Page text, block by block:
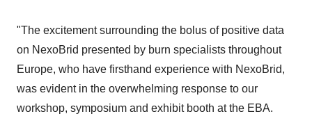
"The excitement surrounding the bolus of positive data
on NexoBrid presented by burn specialists throughout
Europe, who have firsthand experience with NexoBrid,
was evident in the overwhelming response to our
workshop, symposium and exhibit booth at the EBA.